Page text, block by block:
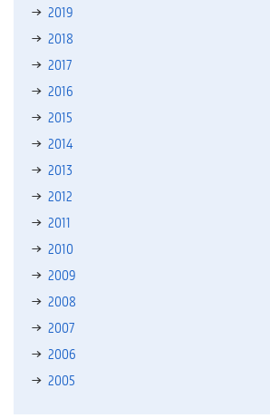
2019
2018
2017
2016
2015
2014
2013
2012
2011
2010
2009
2008
2007
2006
2005